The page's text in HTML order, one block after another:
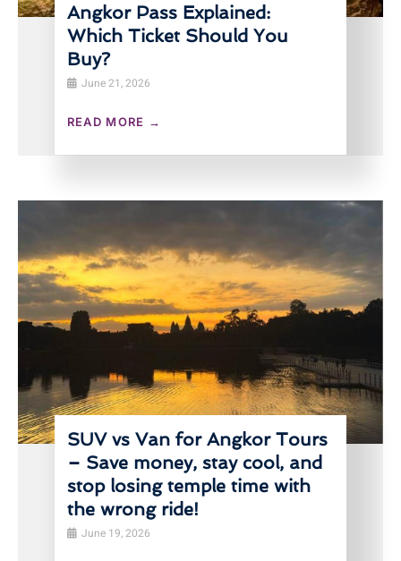
Angkor Pass Explained:
Which Ticket Should You
Buy?
June 21, 2026
READ MORE →
SUV vs Van for Angkor Tours
– Save money, stay cool, and
stop losing temple time with
the wrong ride!
June 19, 2026